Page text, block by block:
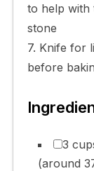
to help with
stone
7. Knife for
before
3
(around